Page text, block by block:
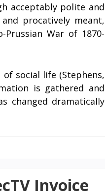
acceptably polite and
procatively meant,
War of 1870-
social life (Stephens,
is gathered and
changed dramatically
Invoice